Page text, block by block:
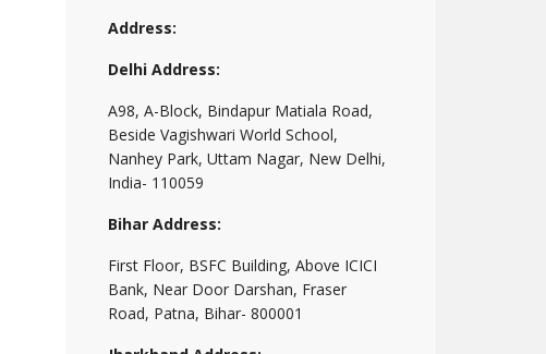
Address:
Delhi Address:
A98, A-Block, Bindapur Matiala Road,
Beside Vagishwari World School,
Nanhey Park, Uttam Nagar, New Delhi,
India- 110059
Bihar Address:
First Floor, BSFC Building, Above ICICI
Bank, Near Door Darshan, Fraser
Road, Patna, Bihar- 800001